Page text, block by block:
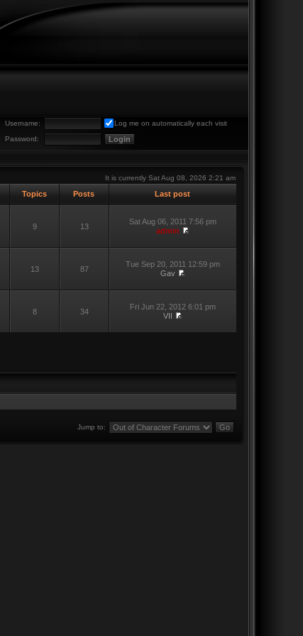
Username:
Log me on automatically each visit
Password:
It is currently Sat Aug 08, 2026 2:21 am
Topics Posts Last post
9 13
Sat Aug 06, 2011 7:56 pm
admin
13 87
Tue Sep 20, 2011 12:59 pm
Gav
8 34
Fri Jun 22, 2012 6:01 pm
VII
Jump to: